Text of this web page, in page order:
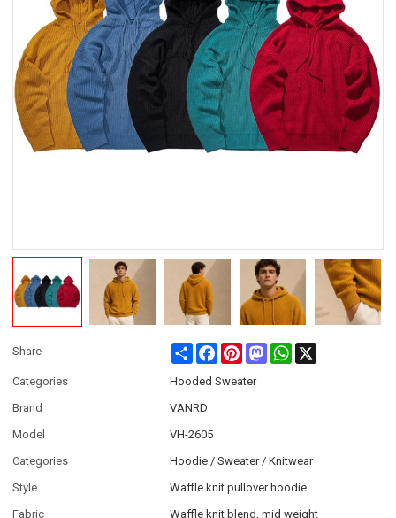
Share Share FacebookPinterestMastodonWhatsApp
Categories
Hooded Sweater
Brand
VANRD
Model
VH-2605
Categories
Hoodie / Sweater / Knitwear
Style
Waffle knit pullover hoodie
Fabric
Waffle knit blend, mid weight